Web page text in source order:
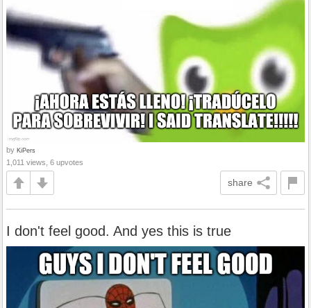
by KiPers
1,011 views, 6 upvotes
share
I don't feel good. And yes this is true